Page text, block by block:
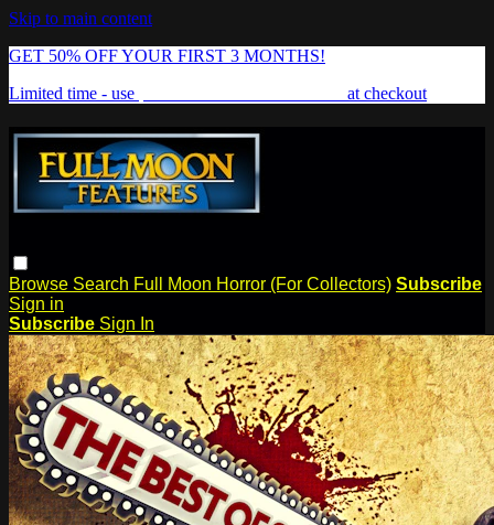
Skip to main content
GET 50% OFF YOUR FIRST 3 MONTHS!
Limited time - use
at checkout
Browse Search Full Moon Horror (For Collectors) Subscribe
Sign in
Subscribe Sign In